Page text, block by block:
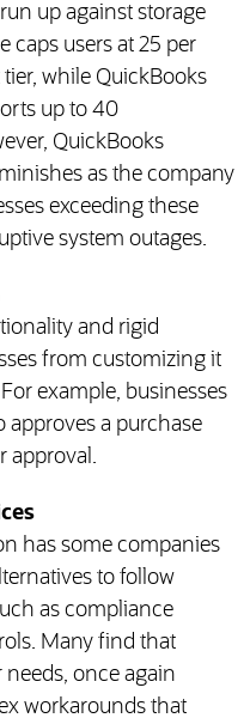
up against storage
caps users at 25 per
while QuickBooks
up to 40
QuickBooks
as the company
exceeding these
system outages.
and rigid
from customizing it
example, businesses
approves a purchase
approval.
has some companies
to follow
as compliance
Many find that
needs, once again
workarounds that